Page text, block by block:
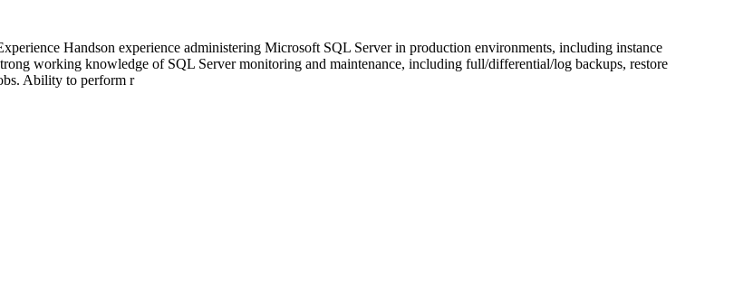
Handson experience administering Microsoft SQL Server in production environments, including instance
working knowledge of SQL Server monitoring and maintenance, including full/differential/log backups, restore
Ability to perform r